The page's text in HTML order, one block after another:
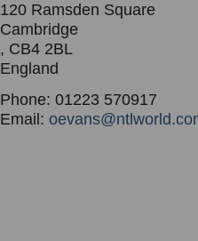
120 Ramsden Square
Cambridge
, CB4 2BL
England
Phone: 01223 570917
Email: